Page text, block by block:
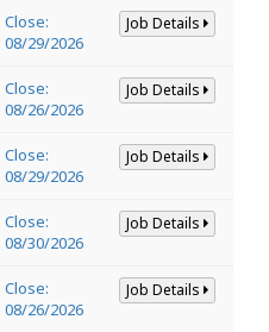
Close:
08/29/2026
Job Details
Close:
08/26/2026
Job Details
Close:
08/29/2026
Job Details
Close:
08/30/2026
Job Details
Close:
08/26/2026
Job Details